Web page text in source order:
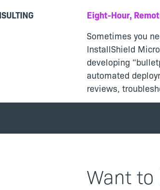
Eight-Hour,
Sometimes you
InstallShield
developing
automated
reviews,
Want to